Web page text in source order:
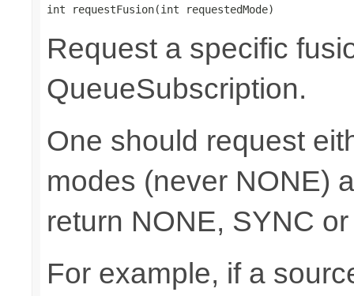
int requestFusion(int requestedMode)
Request a specific
QueueSubscription.
One should request
modes (never NONE)
return NONE, SYNC
For example, if a